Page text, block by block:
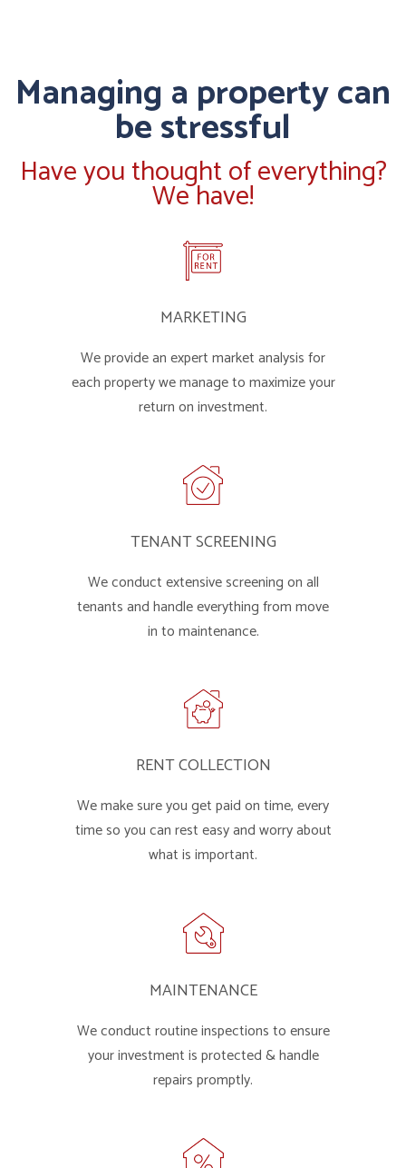
Managing a property can
be stressful
Have you thought of everything?
We have!
MARKETING
We provide an expert market analysis for
each property we manage to maximize your
return on investment.
TENANT SCREENING
We conduct extensive screening on all
tenants and handle everything from move
in to maintenance.
RENT COLLECTION
We make sure you get paid on time, every
time so you can rest easy and worry about
what is important.
MAINTENANCE
We conduct routine inspections to ensure
your investment is protected & handle
repairs promptly.